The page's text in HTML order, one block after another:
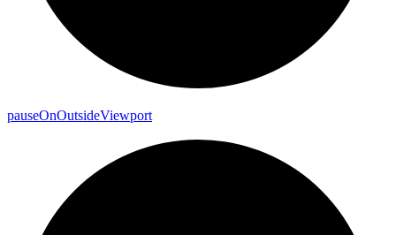
pauseOnOutsideViewport